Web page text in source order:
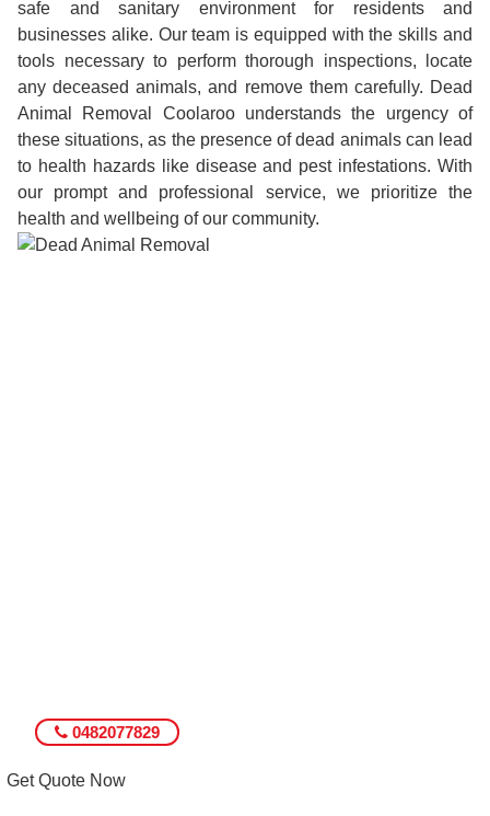
safe and sanitary environment for residents and
businesses alike. Our team is equipped with the skills and
tools necessary to perform thorough inspections, locate
any deceased animals, and remove them carefully. Dead
Animal Removal Coolaroo understands the urgency of
these situations, as the presence of dead animals can lead
to health hazards like disease and pest infestations. With
our prompt and professional service, we prioritize the
health and wellbeing of our community.
0482077829
Get Quote Now